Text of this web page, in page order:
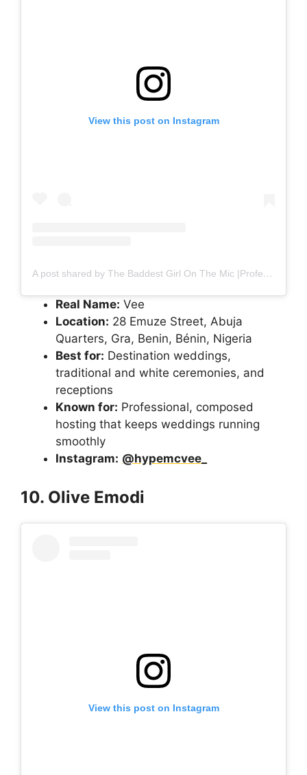
View this post on Instagram
A post shared by The Baddest Girl On The Mic |Professional Wedding Mc in Nigeria (@hypemcvee_)
Real Name: Vee
Location: 28 Emuze Street, Abuja
Quarters, Gra, Benin, Bénin, Nigeria
Best for: Destination weddings,
traditional and white ceremonies, and
receptions
Known for: Professional, composed
hosting that keeps weddings running
smoothly
Instagram: @hypemcvee_
10. Olive Emodi
View this post on Instagram